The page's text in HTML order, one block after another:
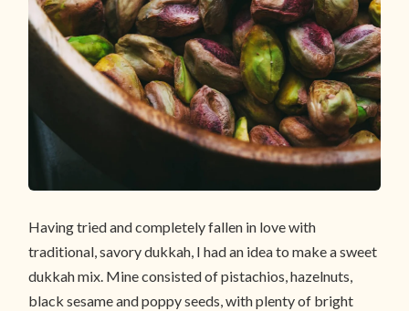
Having tried and completely fallen in love with
traditional, savory dukkah, I had an idea to make a sweet
dukkah mix. Mine consisted of pistachios, hazelnuts,
black sesame and poppy seeds, with plenty of bright